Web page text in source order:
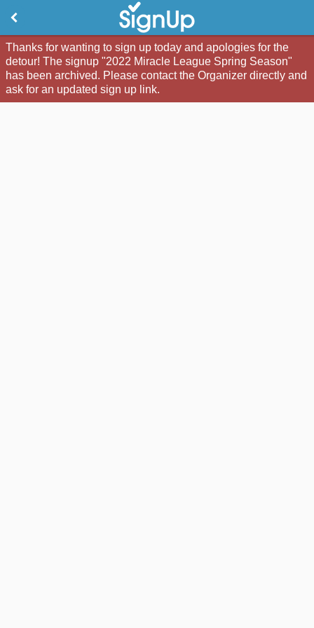
Thanks for wanting to sign up today and apologies for the
detour! The signup "2022 Miracle League Spring Season"
has been archived. Please contact the Organizer directly and
ask for an updated sign up link.